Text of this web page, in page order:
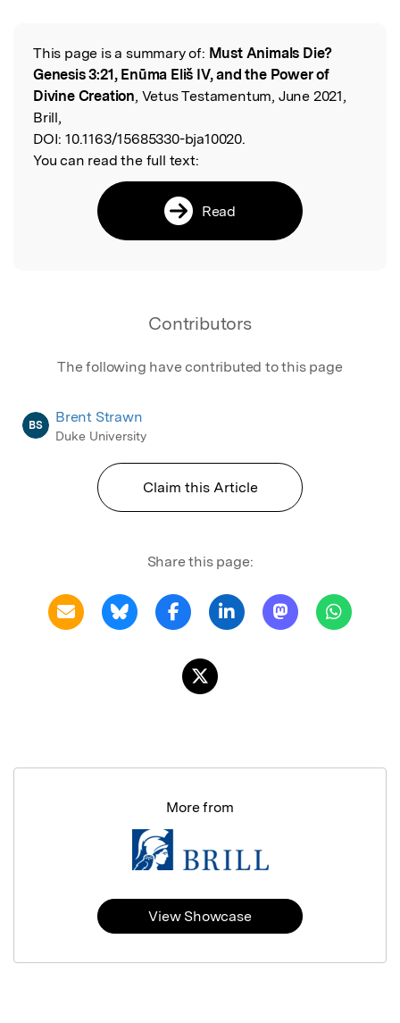
Read the Original
This page is a summary of: Must Animals Die?
Genesis 3:21, Enūma Eliš IV, and the Power of
Divine Creation, Vetus Testamentum, June 2021,
Brill,
DOI: 10.1163/15685330-bja10020.
You can read the full text:
Read
Contributors
The following have contributed to this page
BS Brent Strawn
Duke University
Claim this Article
Share this page:
More from
View Showcase